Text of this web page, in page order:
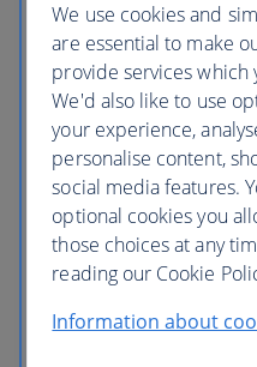
We use cookies and
are essential to make
provide services
We'd also like to use
your experience,
personalise content,
social media features.
optional cookies you
those choices at any
reading our Cookie
Information about